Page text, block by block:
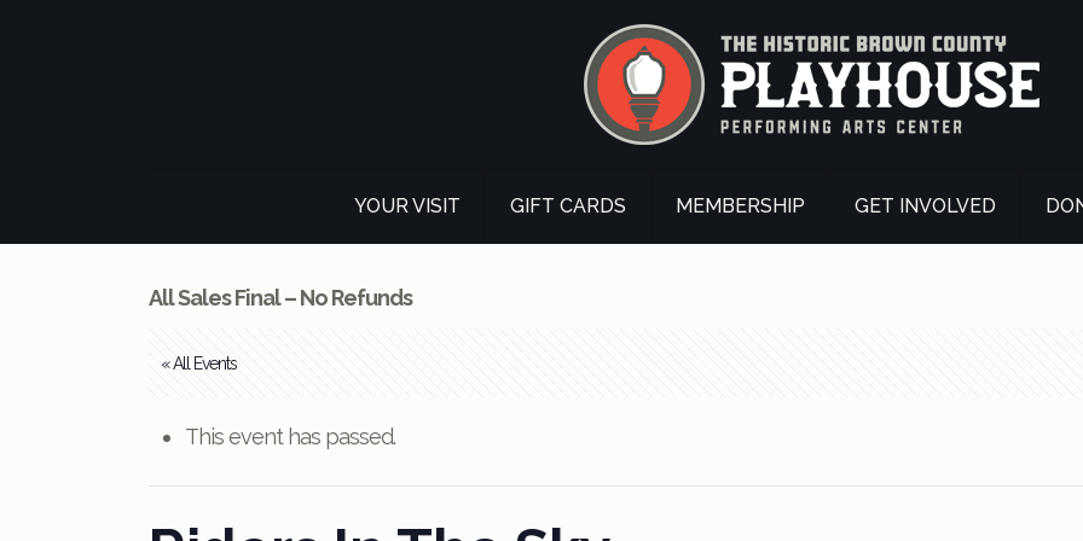
YOUR VISIT GIFT CARDS MEMBERSHIP GET INVOLVED
All Sales Final – No Refunds
« All Events
This event has passed.